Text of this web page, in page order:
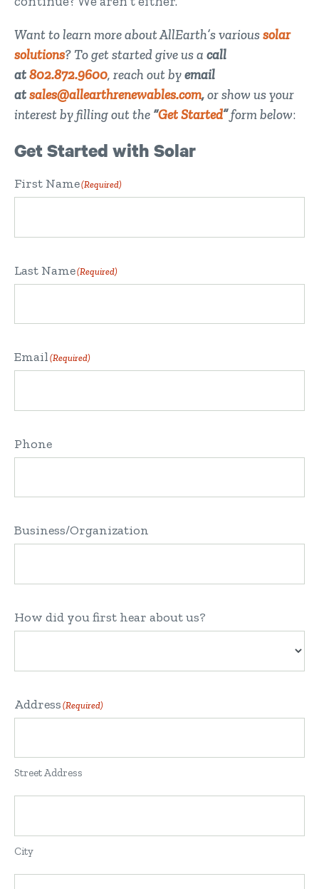
Want to learn more about AllEarth’s varioussolar
solutions? To get started give us a call
at802.872.9600, reach out byemail
atsales@allearthrenewables.com,or show us your
interest by filling out the “Get Started”form below:
Get Started with Solar
First Name(Required)
Last Name(Required)
Email (Required)
Phone
Business/Organization
How did you first hear about us?
Address (Required)
Street Address
City